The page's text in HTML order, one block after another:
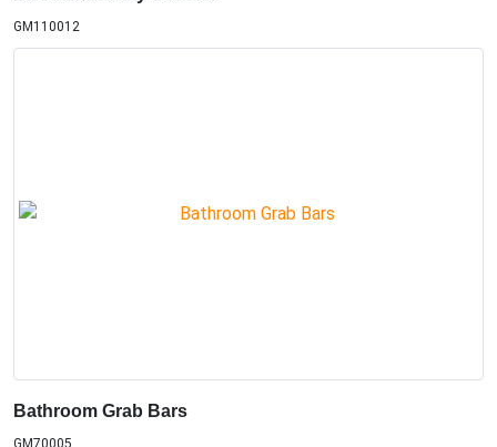
GM110012
Bathroom Grab Bars
GM70005